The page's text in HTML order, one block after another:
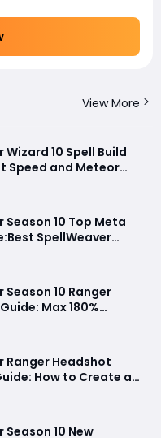
View More
10 Spell Build
Speed and Meteor
an Unstoppable
Season 10 Top Meta
SpellWeaver
Speed & 330 Move
10 Ranger
Max 180%
for Fast Solo PvP
Ranger Headshot
How to Create a
and Destroy
10 New